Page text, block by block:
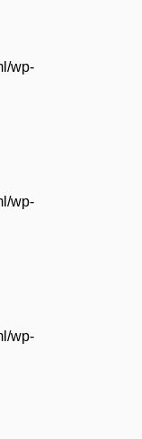
wp-
wp-
wp-